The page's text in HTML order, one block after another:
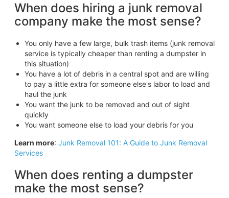
When does hiring a junk removal
company make the most sense?
You only have a few large, bulk trash items (junk removal
service is typically cheaper than renting a dumpster in
this situation)
You have a lot of debris in a central spot and are willing
to pay a little extra for someone else's labor to load and
haul the junk
You want the junk to be removed and out of sight
quickly
You want someone else to load your debris for you
Learn more: Junk Removal 101: A Guide to Junk Removal
Services
When does renting a dumpster
make the most sense?